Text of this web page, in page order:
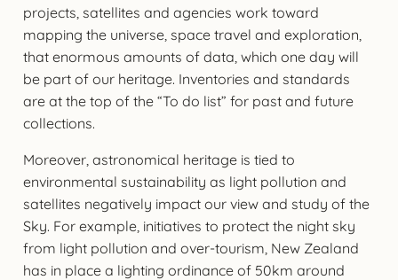
projects, satellites and agencies work toward
mapping the universe, space travel and exploration,
that enormous amounts of data, which one day will
be part of our heritage. Inventories and standards
are at the top of the “To do list” for past and future
collections.
Moreover, astronomical heritage is tied to
environmental sustainability as light pollution and
satellites negatively impact our view and study of the
Sky. For example, initiatives to protect the night sky
from light pollution and over-tourism, New Zealand
has in place a lighting ordinance of 50km around